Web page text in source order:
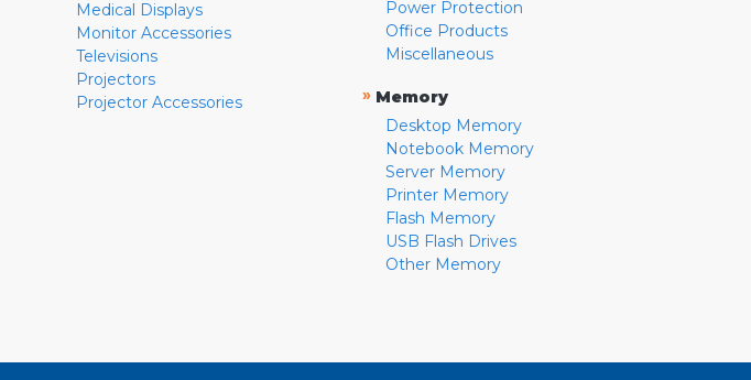
Medical Displays
Monitor Accessories
Televisions
Projectors
Projector Accessories
Power Protection
Office Products
Miscellaneous
» Memory
Desktop Memory
Notebook Memory
Server Memory
Printer Memory
Flash Memory
USB Flash Drives
Other Memory